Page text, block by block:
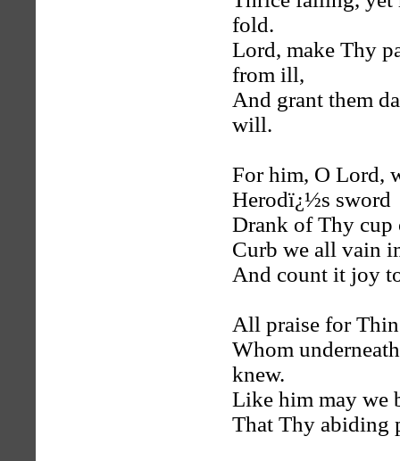
fold.
Lord, make Thy
from ill,
And grant them
will.
For him, O Lord,
Herodï¿½s sword
Drank of Thy
Curb we all vain
And count it joy
All praise for
Whom
knew.
Like him may we
That Thy abiding